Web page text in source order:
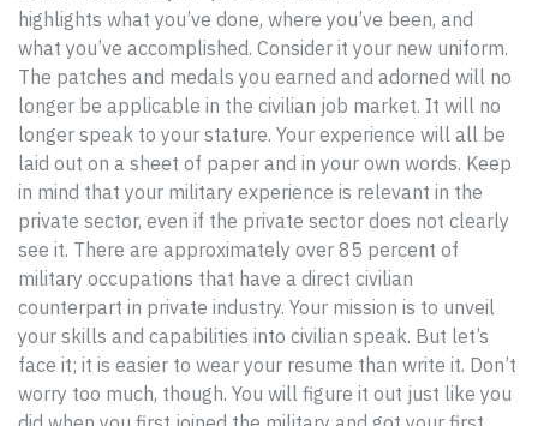
highlights what you’ve done, where you’ve been, and
what you’ve accomplished. Consider it your new uniform.
The patches and medals you earned and adorned will no
longer be applicable in the civilian job market. It will no
longer speak to your stature. Your experience will all be
laid out on a sheet of paper and in your own words. Keep
in mind that your military experience is relevant in the
private sector, even if the private sector does not clearly
see it. There are approximately over 85 percent of
military occupations that have a direct civilian
counterpart in private industry. Your mission is to unveil
your skills and capabilities into civilian speak. But let’s
face it; it is easier to wear your resume than write it. Don’t
worry too much, though. You will figure it out just like you